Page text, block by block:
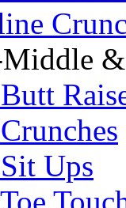
Ups